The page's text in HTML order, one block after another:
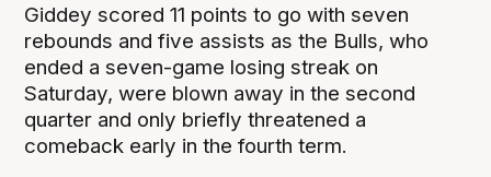
Giddey scored 11 points to go with seven
rebounds and five assists as the Bulls, who
ended a seven-game losing streak on
Saturday, were blown away in the second
quarter and only briefly threatened a
comeback early in the fourth term.